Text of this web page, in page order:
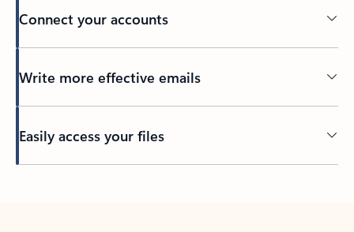
Connect your accounts
Write more effective emails
Easily access your files